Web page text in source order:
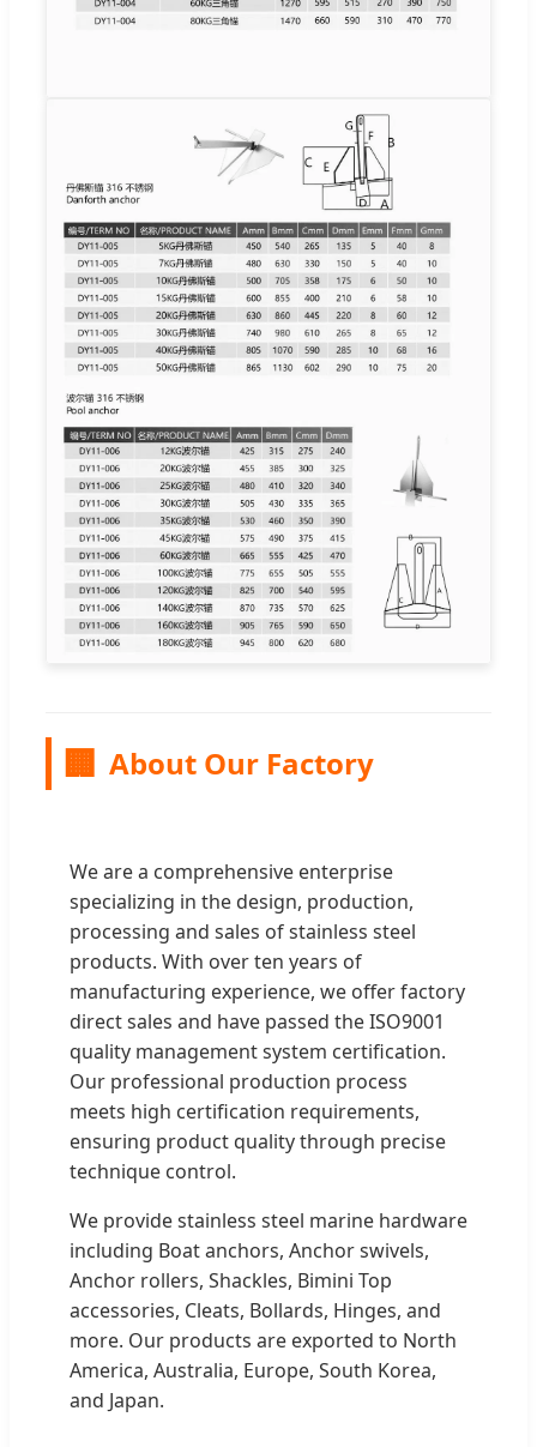
🏢 About Our Factory
We are a comprehensive enterprise
specializing in the design, production,
processing and sales of stainless steel
products. With over ten years of
manufacturing experience, we offer factory
direct sales and have passed the ISO9001
quality management system certification.
Our professional production process
meets high certification requirements,
ensuring product quality through precise
technique control.
We provide stainless steel marine hardware
including Boat anchors, Anchor swivels,
Anchor rollers, Shackles, Bimini Top
accessories, Cleats, Bollards, Hinges, and
more. Our products are exported to North
America, Australia, Europe, South Korea,
and Japan.